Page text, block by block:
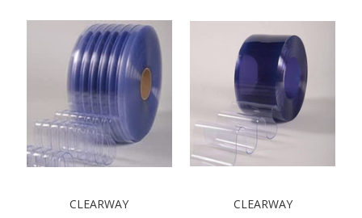
CLEARWAY CLEARWAY